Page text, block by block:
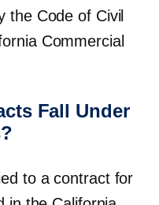
the Code of Civil
Commercial
Fall Under
to a contract for